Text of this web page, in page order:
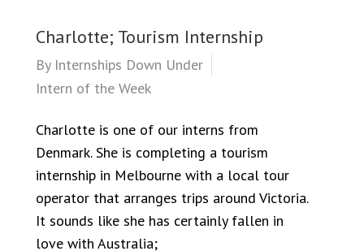
Charlotte; Tourism Internship
By Internships Down Under
Intern of the Week
Charlotte is one of our interns from
Denmark. She is completing a tourism
internship in Melbourne with a local tour
operator that arranges trips around Victoria.
It sounds like she has certainly fallen in
love with Australia;